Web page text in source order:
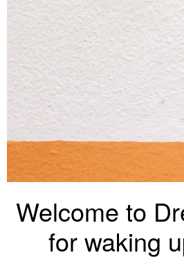
Welcome to
for waking